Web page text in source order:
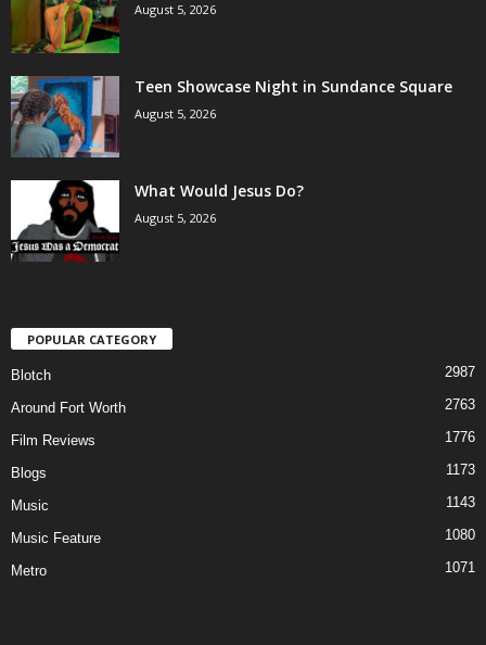
August 5, 2026
Teen Showcase Night in Sundance Square
August 5, 2026
What Would Jesus Do?
August 5, 2026
POPULAR CATEGORY
Blotch 2987
Around Fort Worth 2763
Film Reviews 1776
Blogs 1173
Music 1143
Music Feature 1080
Metro 1071